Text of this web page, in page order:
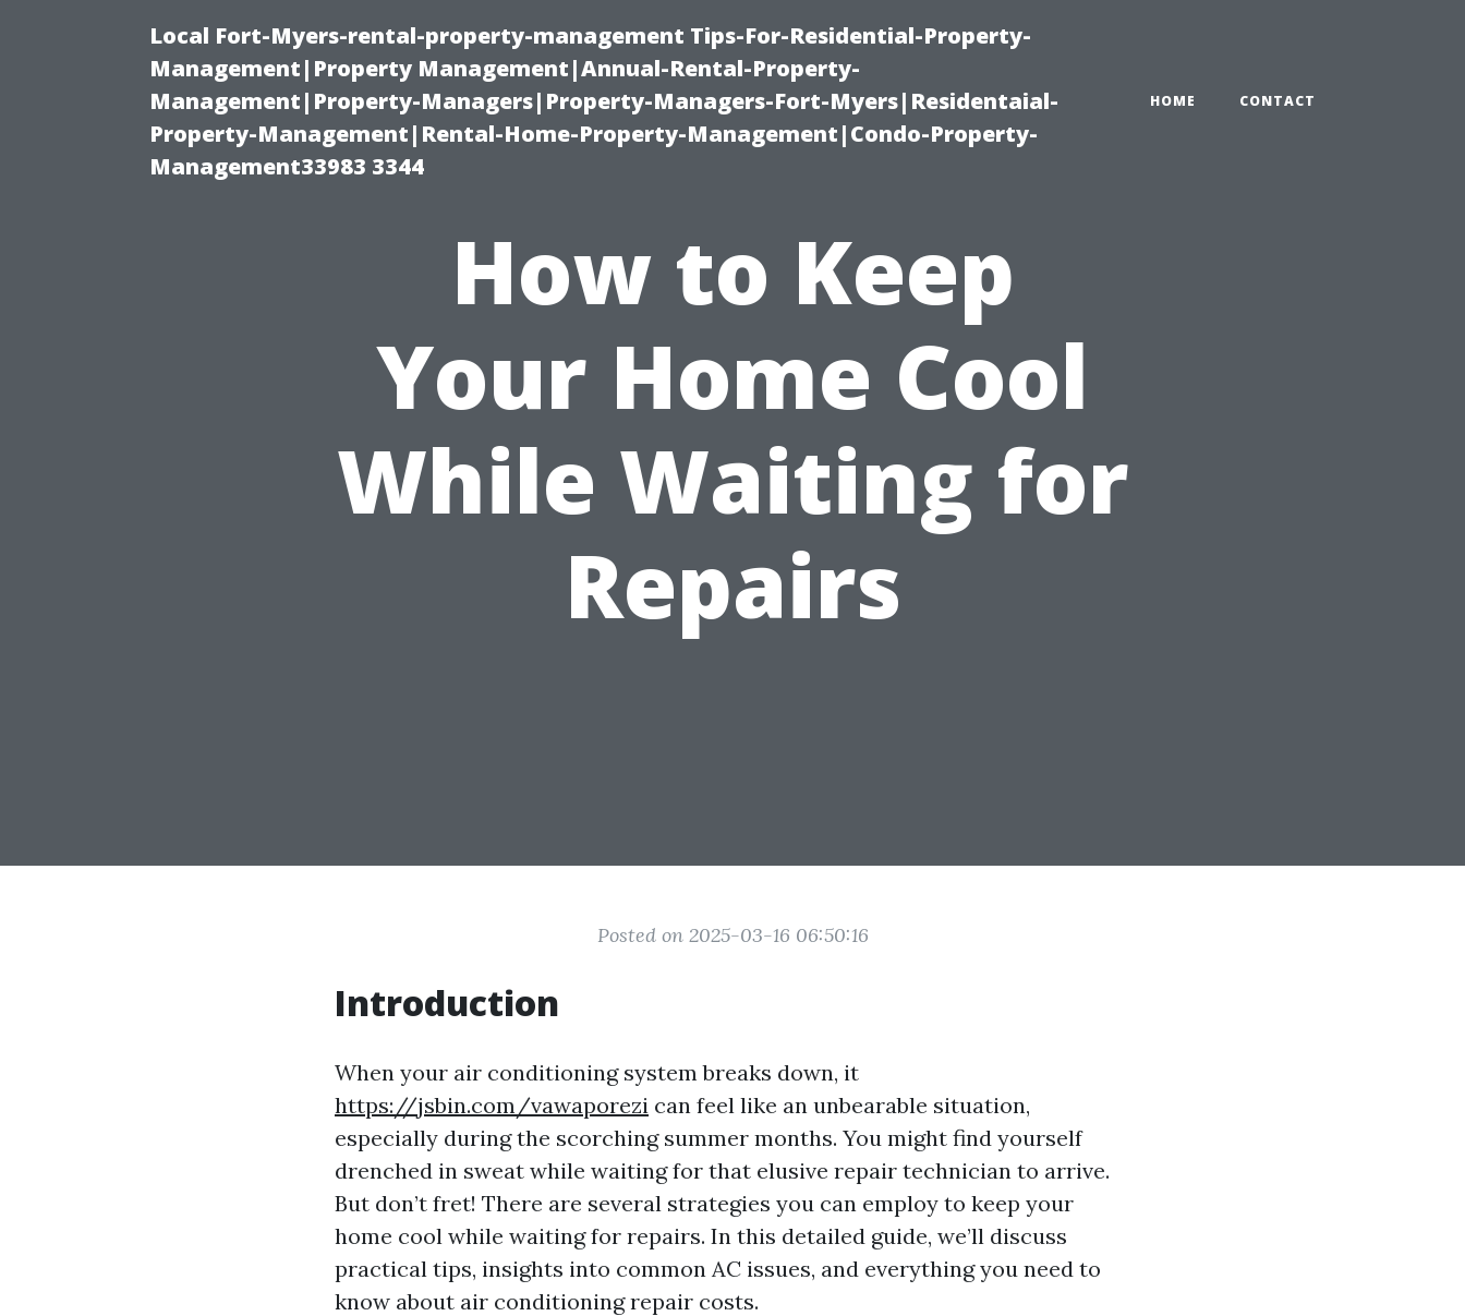
Local Fort-Myers-rental-property-management Tips-For-Residential-Property-
Management|Property Management|Annual-Rental-Property-
Management|Property-Managers|Property-Managers-Fort-Myers|Residentaial-
Property-Management|Rental-Home-Property-Management|Condo-Property-
Management33983 3344
HOME CONTACT
How to Keep
Your Home Cool
While Waiting for
Repairs
Posted on 2025-03-16 06:50:16
Introduction
When your air conditioning system breaks down, it
https://jsbin.com/vawaporezi can feel like an unbearable situation,
especially during the scorching summer months. You might find yourself
drenched in sweat while waiting for that elusive repair technician to arrive.
But don’t fret! There are several strategies you can employ to keep your
home cool while waiting for repairs. In this detailed guide, we’ll discuss
practical tips, insights into common AC issues, and everything you need to
know about air conditioning repair costs.